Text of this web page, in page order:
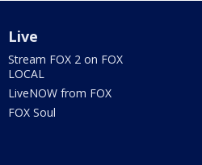
Live
Stream FOX 2 on FOX
LOCAL
LiveNOW from FOX
FOX Soul